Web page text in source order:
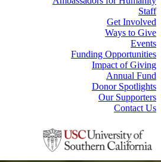
Staff
Get Involved
Ways to Give
Events
Funding Opportunities
Impact of Giving
Annual Fund
Donor Spotlights
Our Supporters
Contact Us